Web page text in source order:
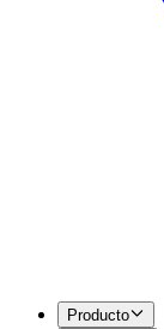
Producto